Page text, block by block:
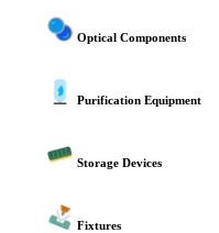
Optical Components
Purification Equipment
Storage Devices
Fixtures